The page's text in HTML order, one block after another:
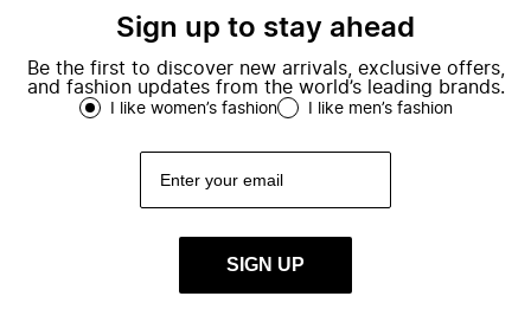
Sign up to stay ahead
Be the first to discover new arrivals, exclusive offers,
and fashion updates from the world’s leading brands.
I like women’s fashion I like men’s fashion
SIGN UP